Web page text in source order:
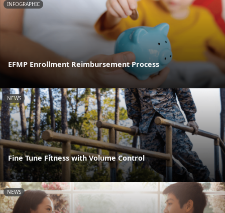
INFOGRAPHIC
EFMP Enrollment Reimbursement Process
NEWS
Fine Tune Fitness with Volume Control
NEWS